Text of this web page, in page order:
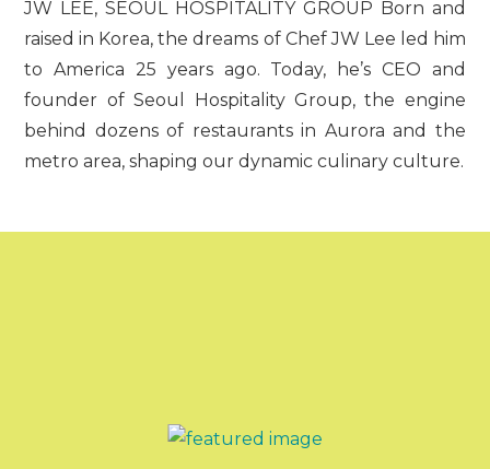
JW LEE, SEOUL HOSPITALITY GROUP Born and
raised in Korea, the dreams of Chef JW Lee led him
to America 25 years ago. Today, he’s CEO and
founder of Seoul Hospitality Group, the engine
behind dozens of restaurants in Aurora and the
metro area, shaping our dynamic culinary culture.